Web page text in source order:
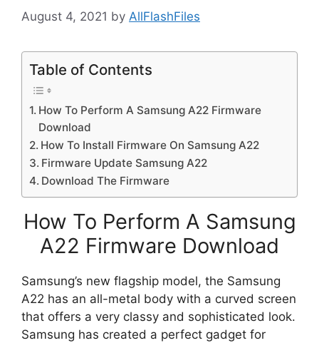
August 4, 2021 by AllFlashFiles
Table of Contents
How To Perform A Samsung A22 Firmware
Download
How To Install Firmware On Samsung A22
Firmware Update Samsung A22
Download The Firmware
How To Perform A Samsung
A22 Firmware Download
Samsung’s new flagship model, the Samsung
A22 has an all-metal body with a curved screen
that offers a very classy and sophisticated look.
Samsung has created a perfect gadget for